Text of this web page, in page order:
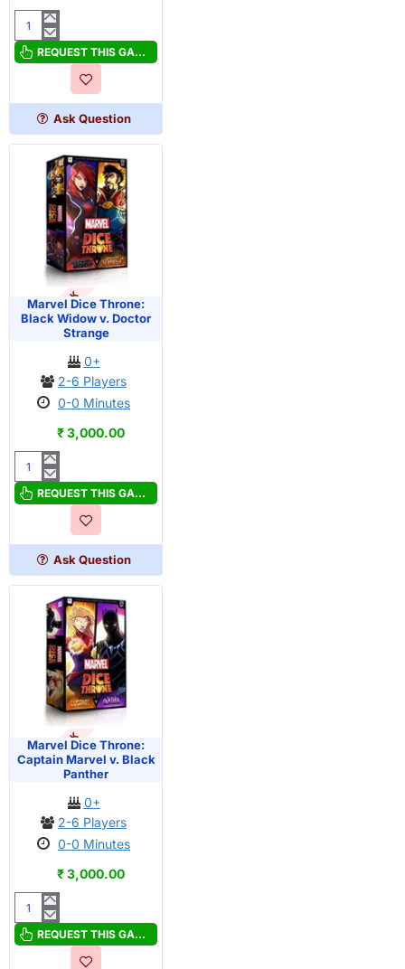
Hummingbirds
REQUEST THIS GAME
Ask Question
OUT OF STOCK
Marvel Dice Throne:
Black Widow v. Doctor
Strange
0+
2-6 Players
0-0 Minutes
₹ 3,000.00
Marvel
Dice
Widow
Doctor
Strange
REQUEST THIS GAME
Ask Question
OUT OF STOCK
Marvel Dice Throne:
Captain Marvel v. Black
Panther
0+
2-6 Players
0-0 Minutes
₹ 3,000.00
Marvel
Dice
REQUEST THIS GAME